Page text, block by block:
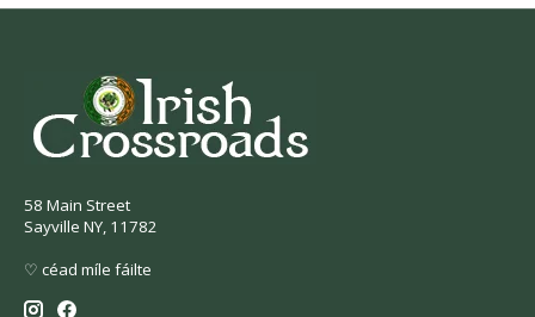
58 Main Street
Sayville NY, 11782
♡ céad míle fáilte